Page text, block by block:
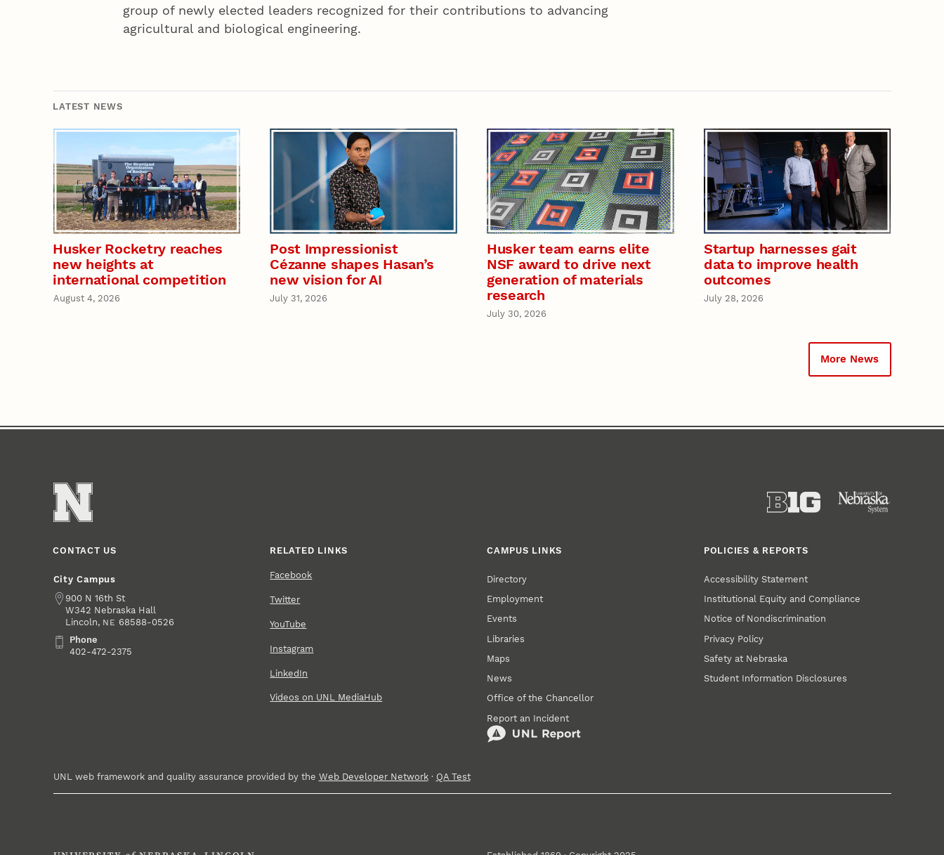
group of newly elected leaders recognized for their contributions to advancing
agricultural and biological engineering.
LATEST NEWS
Husker Rocketry reaches
new heights at
international competition
August 4, 2026
Post Impressionist
Cézanne shapes Hasan’s
new vision for AI
July 31, 2026
Husker team earns elite
NSF award to drive next
generation of materials
research
July 30, 2026
Startup harnesses gait
data to improve health
outcomes
July 28, 2026
More News
CONTACT US
City Campus
Address
900 N 16th St
W342 Nebraska Hall
Lincoln, NE 68588-0526
PhonePhone
402-472-2375
RELATED LINKS
Facebook
Twitter
YouTube
Instagram
LinkedIn
Videos on UNL MediaHub
CAMPUS LINKS
Directory
Employment
Events
Libraries
Maps
News
Office of the Chancellor
Report an Incident
POLICIES & REPORTS
Accessibility Statement
Institutional Equity and Compliance
Notice of Nondiscrimination
Privacy Policy
Safety at Nebraska
Student Information Disclosures
UNL web framework and quality assurance provided by the Web Developer Network· QA Test